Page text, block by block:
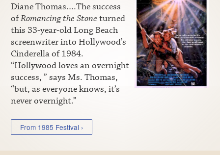
Diane Thomas….The success
ofRomancing the Stone turned
this 33-year-old Long Beach
screenwriter into Hollywood’s
Cinderella of 1984.
“Hollywood loves an overnight
success, ” says Ms. Thomas,
“but, as everyone knows, it’s
never overnight.”
From 1985 Festival ›